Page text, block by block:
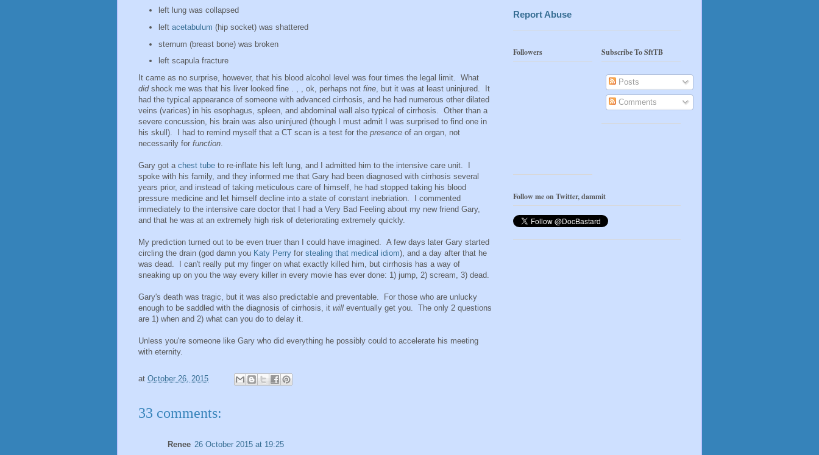
left lung was collapsed
left acetabulum (hip socket) was shattered
sternum (breast bone) was broken
left scapula fracture
It came as no surprise, however, that his blood alcohol level was four times the legal limit. What
didshock me was that his liver looked fine . , , ok, perhaps not fine, but it was at least uninjured. It
had the typical appearance of someone with advanced cirrhosis, and he had numerous other dilated
veins (varices) in his esophagus, spleen, and abdominal wall also typical of cirrhosis. Other than a
severe concussion, his brain was also uninjured (though I must admit I was surprised to find one in
his skull). I had to remind myself that a CT scan is a test for the presence of an organ, not
necessarily for function.
Gary got a chest tube to re-inflate his left lung, and I admitted him to the intensive care unit. I
spoke with his family, and they informed me that Gary had been diagnosed with cirrhosis several
years prior, and instead of taking meticulous care of himself, he had stopped taking his blood
pressure medicine and let himself decline into a state of constant inebriation. I commented
immediately to the intensive care doctor that I had a Very Bad Feeling about my new friend Gary,
and that he was at an extremely high risk of deteriorating extremely quickly.
My prediction turned out to be even truer than I could have imagined. A few days later Gary started
circling the drain (god damn you Katy Perry for stealing that medical idiom), and a day after that he
was dead. I can't really put my finger on what exactly killed him, but cirrhosis has a way of
sneaking up on you the way every killer in every movie has ever done: 1) jump, 2) scream, 3) dead.
Gary's death was tragic, but it was also predictable and preventable. For those who are unlucky
enough to be saddled with the diagnosis of cirrhosis, it will eventually get you. The only 2 questions
are 1) when and 2) what can you do to delay it.
Unless you're someone like Gary who did everything he possibly could to accelerate his meeting
with eternity.
at October 26, 2015
33 comments:
Renee 26 October 2015 at 19:25
Report Abuse
Followers Subscribe To SftTB
Posts
Comments
Follow me on Twitter, dammit